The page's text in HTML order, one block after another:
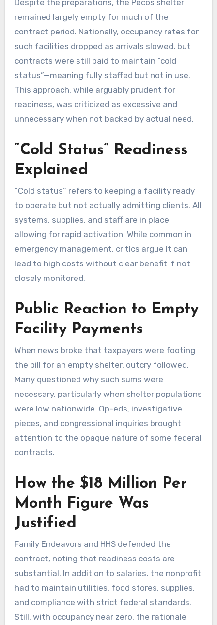
Despite the preparations, the Pecos shelter
remained largely empty for much of the
contract period. Nationally, occupancy rates for
such facilities dropped as arrivals slowed, but
contracts were still paid to maintain “cold
status”—meaning fully staffed but not in use.
This approach, while arguably prudent for
readiness, was criticized as excessive and
unnecessary when not backed by actual need.
“Cold Status” Readiness
Explained
“Cold status” refers to keeping a facility ready
to operate but not actually admitting clients. All
systems, supplies, and staff are in place,
allowing for rapid activation. While common in
emergency management, critics argue it can
lead to high costs without clear benefit if not
closely monitored.
Public Reaction to Empty
Facility Payments
When news broke that taxpayers were footing
the bill for an empty shelter, outcry followed.
Many questioned why such sums were
necessary, particularly when shelter populations
were low nationwide. Op-eds, investigative
pieces, and congressional inquiries brought
attention to the opaque nature of some federal
contracts.
How the $18 Million Per
Month Figure Was
Justified
Family Endeavors and HHS defended the
contract, noting that readiness costs are
substantial. In addition to salaries, the nonprofit
had to maintain utilities, food stores, supplies,
and compliance with strict federal standards.
Still, with occupancy near zero, the rationale